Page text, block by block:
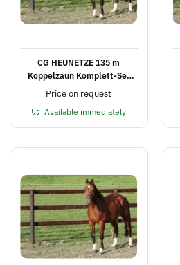
CG HEUNETZE 135 m
Koppelzaun Komplett-Set
mit 3 Querlatten, Höhe 2,25
Price on request
Available immediately